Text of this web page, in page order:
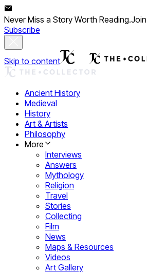
Never Miss a Story Worth Reading.
Subscribe
Skip to content
Ancient History
Medieval
History
Art & Artists
Philosophy
More
Interviews
Answers
Mythology
Religion
Travel
Stories
Collecting
Film
News
Maps & Resources
Videos
Art Gallery